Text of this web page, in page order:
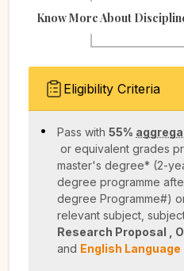
Know More About
Eligibility Criteria
Pass with 55%
or equivalent grades
master's degree* (2-
degree programme
degree Programme#)
relevant subject,
Research Proposal ,
and English Language